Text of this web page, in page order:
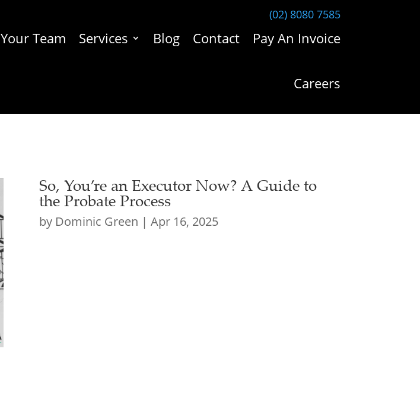
(02) 8080 7585
Your Team Services Blog Contact Pay An Invoice
Careers
So, You’re an Executor Now? A Guide to
the Probate Process
by Dominic Green | Apr 16, 2025